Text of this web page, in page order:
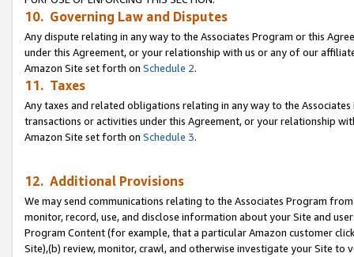
10. Governing Law and Disputes
Any dispute relating in any way to the Associates Program or this
under this Agreement, or your relationship with us or any of our
Amazon Site set forth on Schedule 2.
11. Taxes
Any taxes and related obligations relating in any way to the
transactions or activities under this Agreement, or your relationship
Amazon Site set forth on Schedule 3.
12. Additional Provisions
We may send communications relating to the Associates Program
monitor, record, use, and disclose information about your Site and
Program Content (for example, that a particular Amazon customer
Site),(b) review, monitor, crawl, and otherwise investigate your Site